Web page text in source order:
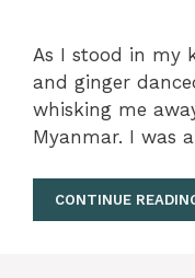
As I stood in my
and ginger
whisking me
Myanmar. I was
CONTINUE